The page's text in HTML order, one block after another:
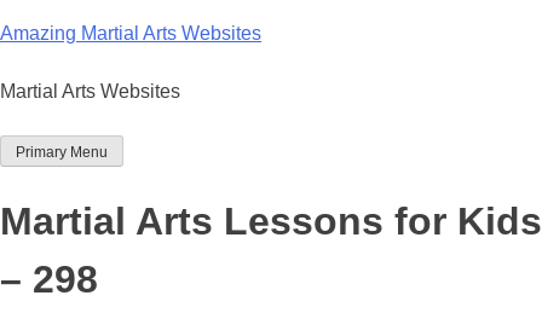
to
Amazing Martial Arts Websites
Martial Arts Websites
Primary Menu
Martial Arts Lessons for Kids
– 298